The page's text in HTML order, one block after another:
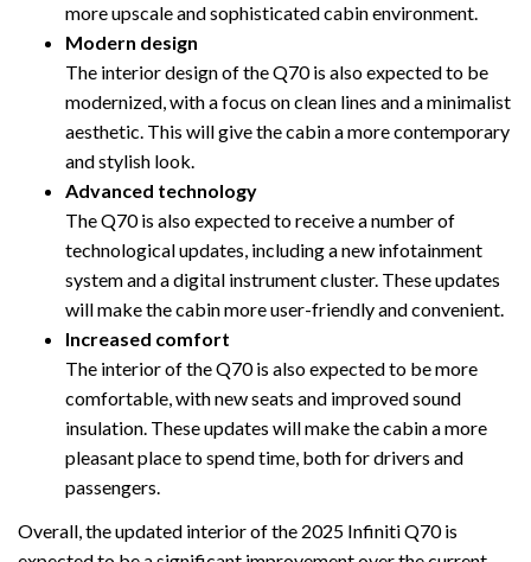
more upscale and sophisticated cabin environment.
Modern design
The interior design of the Q70 is also expected to be
modernized, with a focus on clean lines and a minimalist
aesthetic. This will give the cabin a more contemporary
and stylish look.
Advanced technology
The Q70 is also expected to receive a number of
technological updates, including a new infotainment
system and a digital instrument cluster. These updates
will make the cabin more user-friendly and convenient.
Increased comfort
The interior of the Q70 is also expected to be more
comfortable, with new seats and improved sound
insulation. These updates will make the cabin a more
pleasant place to spend time, both for drivers and
passengers.
Overall, the updated interior of the 2025 Infiniti Q70 is